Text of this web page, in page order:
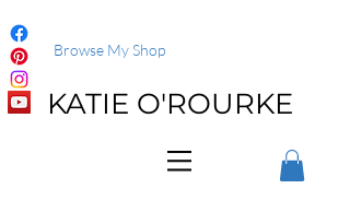
Browse My Shop
KATIE O'ROURKE